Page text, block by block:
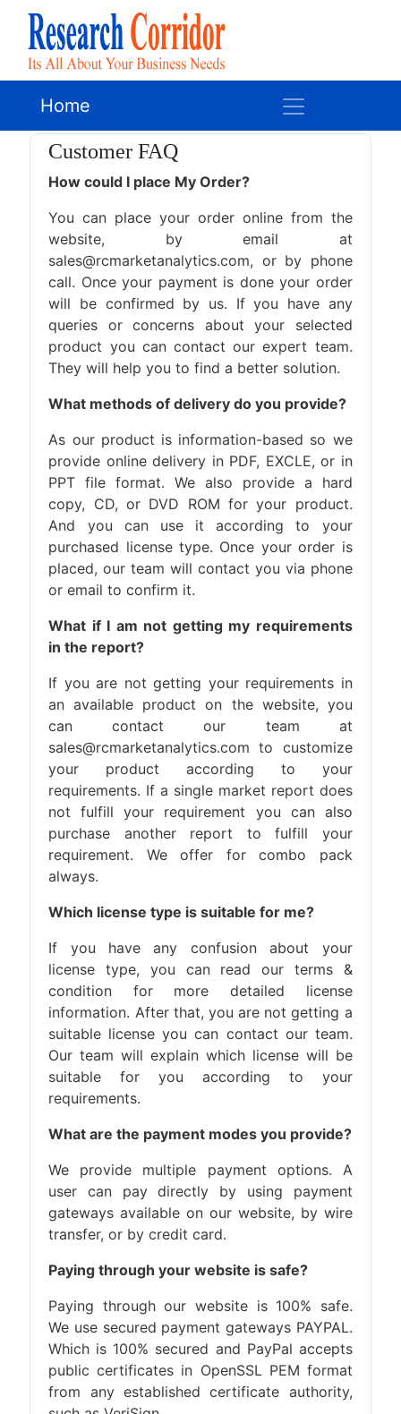
Home
Customer FAQ
How could I place My Order?
You can place your order online from the
website, by email at
sales@rcmarketanalytics.com, or by phone
call. Once your payment is done your order
will be confirmed by us. If you have any
queries or concerns about your selected
product you can contact our expert team.
They will help you to find a better solution.
What methods of delivery do you provide?
As our product is information-based so we
provide online delivery in PDF, EXCLE, or in
PPT file format. We also provide a hard
copy, CD, or DVD ROM for your product.
And you can use it according to your
purchased license type. Once your order is
placed, our team will contact you via phone
or email to confirm it.
What if I am not getting my requirements
in the report?
If you are not getting your requirements in
an available product on the website, you
can contact our team at
sales@rcmarketanalytics.com to customize
your product according to your
requirements. If a single market report does
not fulfill your requirement you can also
purchase another report to fulfill your
requirement. We offer for combo pack
always.
Which license type is suitable for me?
If you have any confusion about your
license type, you can read our terms &
condition for more detailed license
information. After that, you are not getting a
suitable license you can contact our team.
Our team will explain which license will be
suitable for you according to your
requirements.
What are the payment modes you provide?
We provide multiple payment options. A
user can pay directly by using payment
gateways available on our website, by wire
transfer, or by credit card.
Paying through your website is safe?
Paying through our website is 100% safe.
We use secured payment gateways PAYPAL.
Which is 100% secured and PayPal accepts
public certificates in OpenSSL PEM format
from any established certificate authority,